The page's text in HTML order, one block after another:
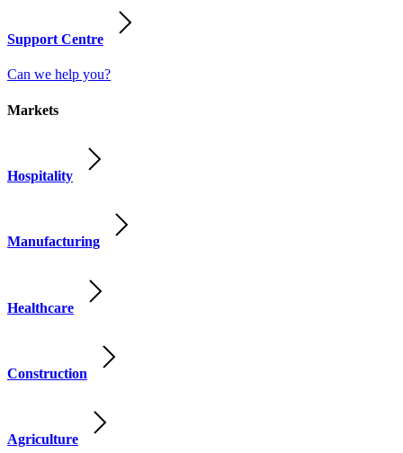
Support Centre
Can we help you?
Markets
Hospitality
Manufacturing
Healthcare
Construction
Agriculture